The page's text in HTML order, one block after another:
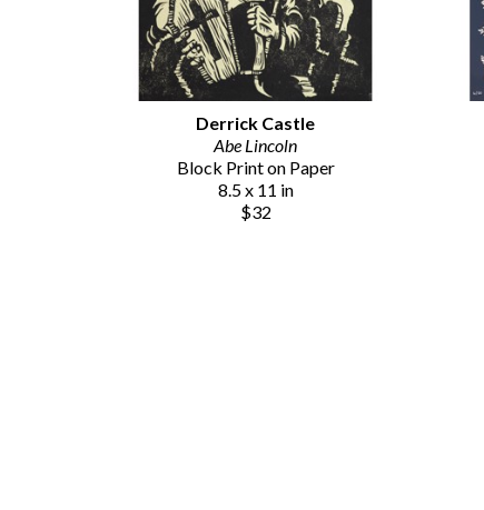
Derrick Castle
Abe Lincoln
Block Print on Paper
8.5 x 11 in
$32